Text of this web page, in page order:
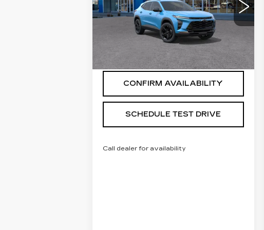
VIN:KL77LKEPXTC095397
Stock:268848Model:1TU58
Ext.
START BUYING PROCESS
CONFIRM AVAILABILITY
SCHEDULE TEST DRIVE
Call dealer for availability